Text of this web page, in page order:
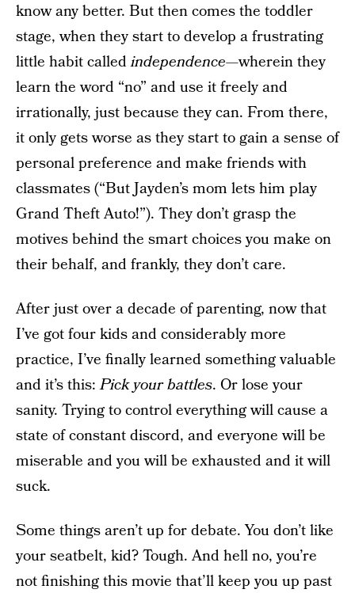
know any better. But then comes the toddler
stage, when they start to develop a frustrating
little habit calledindependence—wherein they
learn the word “no” and use it freely and
irrationally, just because they can. From there,
it only gets worse as they start to gain a sense of
personal preference and make friends with
classmates (“But Jayden’s mom lets him play
Grand Theft Auto!”). They don’t grasp the
motives behind the smart choices you make on
their behalf, and frankly, they don’t care.
After just over a decade of parenting, now that
I’ve got four kids and considerably more
practice, I’ve finally learned something valuable
and it’s this:Pick your battles. Or lose your
sanity. Trying to control everything will cause a
state of constant discord, and everyone will be
miserable and you will be exhausted and it will
suck.
Some things aren’t up for debate. You don’t like
your seatbelt, kid? Tough. And hell no, you’re
not finishing this movie that’ll keep you up past